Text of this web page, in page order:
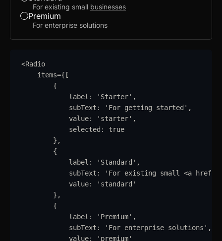
For existing small businesses
Premium
For enterprise solutions
<Radio
items={ [
{
label : ' Starter' ,
subText : ' For getting started ' ,
value: ' starter' ,
selected :
true
} ,
{
label : ' Standard ' ,
subText : ' For existing small <a
value: ' standard '
} ,
{
label : ' Premium' ,
subText : ' For enterprise solutions ' ,
value: ' premium'